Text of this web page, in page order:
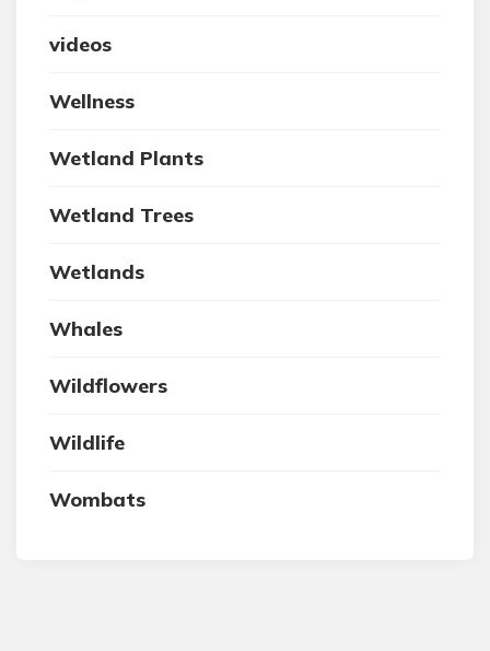
videos
Wellness
Wetland Plants
Wetland Trees
Wetlands
Whales
Wildflowers
Wildlife
Wombats